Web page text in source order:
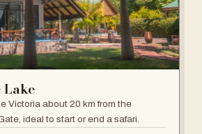
Lake
Victoria about 20 km from the
ideal to start or end a safari.